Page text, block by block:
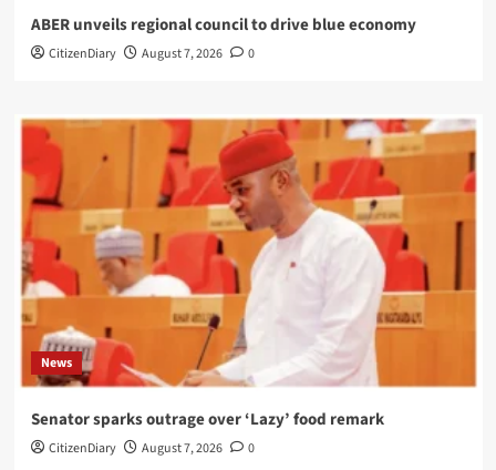
ABER unveils regional council to drive blue economy
CitizenDiary August 7, 2026 0
News
Senator sparks outrage over ‘Lazy’ food remark
CitizenDiary August 7, 2026 0